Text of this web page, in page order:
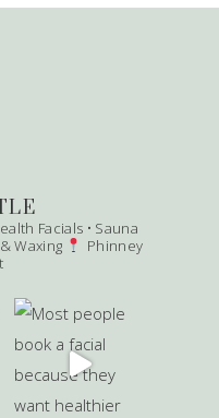
Facials • Sauna
Waxing
Phinney